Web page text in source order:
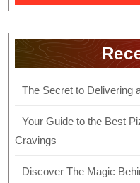
The Secret to Delivering
Your Guide to the Best
Cravings
Discover The Magic